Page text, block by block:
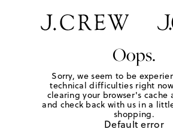
Oops.
Sorry, we seem to be
technical difficulties right
clearing your browser's cache
and check back with us in a
shopping.
Default error